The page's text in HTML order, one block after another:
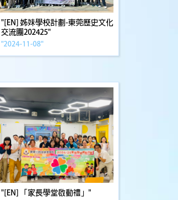
"[EN] 姊妹學校計劃-東莞歷史文化
交流團202425"
"2024-11-08"
"[EN] 「家長學堂啟動禮」"